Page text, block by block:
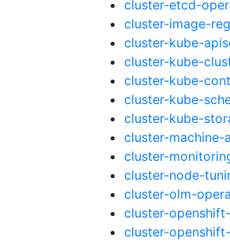
cluster-etcd-
cluster-image-
cluster-kube-
cluster-kube-
cluster-kube-
cluster-kube-
cluster-kube-
cluster-machine-
cluster-
cluster-node-
cluster-olm-
cluster-
cluster-